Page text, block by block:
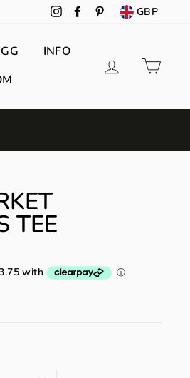
InstagramFacebookPinterestGBP
INFO
Log in
TEE